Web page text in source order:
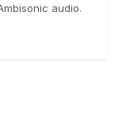
audio.